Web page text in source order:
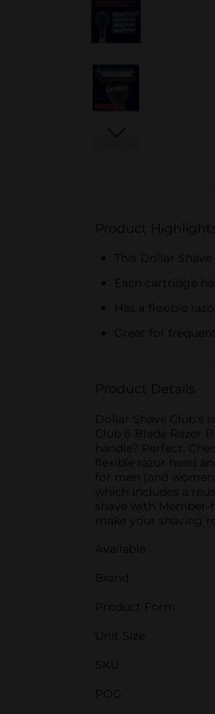
Product
This Dollar
Each cartridge
Has a flexible
Great for
Product Details
Dollar Shave
Club 6 Blade Razor
handle? Perfect.
flexible razor head
for men (and
which includes a
shave with
make your shaving
Available
Brand
Product Form
Unit Size
SKU
POG